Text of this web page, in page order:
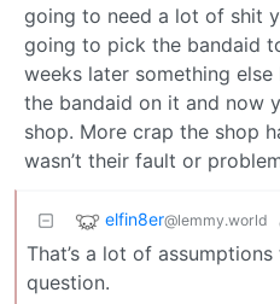
going to need a lot of shit
going to pick the bandaid
weeks later something
the bandaid on it and now
shop. More crap the shop
wasn’t their fault or
elfin8er@lemmy.world
That’s a lot of
question.